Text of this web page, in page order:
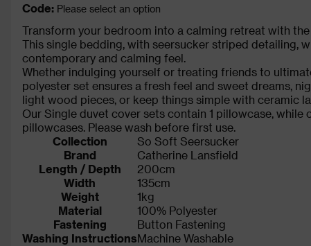
Code: Please select an option
Transform your bedroom into a calming retreat with
This single bedding, with seersucker striped detailing,
contemporary and calming feel.
Whether indulging yourself or treating friends to
polyester set ensures a fresh feel and sweet dreams,
light wood pieces, or keep things simple with ceramic
Our Single duvet cover sets contain 1 pillowcase,
pillowcases. Please wash before first use.
Collection
So Soft Seersucker
Brand
Catherine Lansfield
Length / Depth
200cm
Width
135cm
Weight
1kg
Material
100% Polyester
Fastening
Button Fastening
Washing InstructionsMachine Washable